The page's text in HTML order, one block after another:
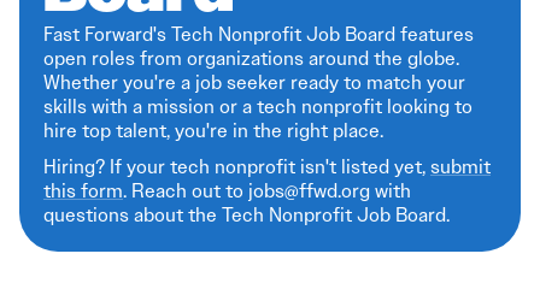
Fast Forward's Tech Nonprofit Job Board features
open roles from organizations around the globe.
Whether you're a job seeker ready to match your
skills with a mission or a tech nonprofit looking to
hire top talent, you're in the right place.
Hiring? If your tech nonprofit isn't listed yet,submit
this form. Reach out to jobs@ffwd.org with
questions about the Tech Nonprofit Job Board.